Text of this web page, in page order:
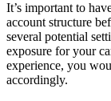
It’s important to
account structure
several potential
exposure for your
experience, you
accordingly.